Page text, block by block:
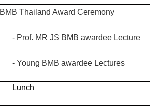
BMB Thailand Award Ceremony
- Prof. MR JS BMB awardee Lecture
- Young BMB awardee Lectures
Lunch